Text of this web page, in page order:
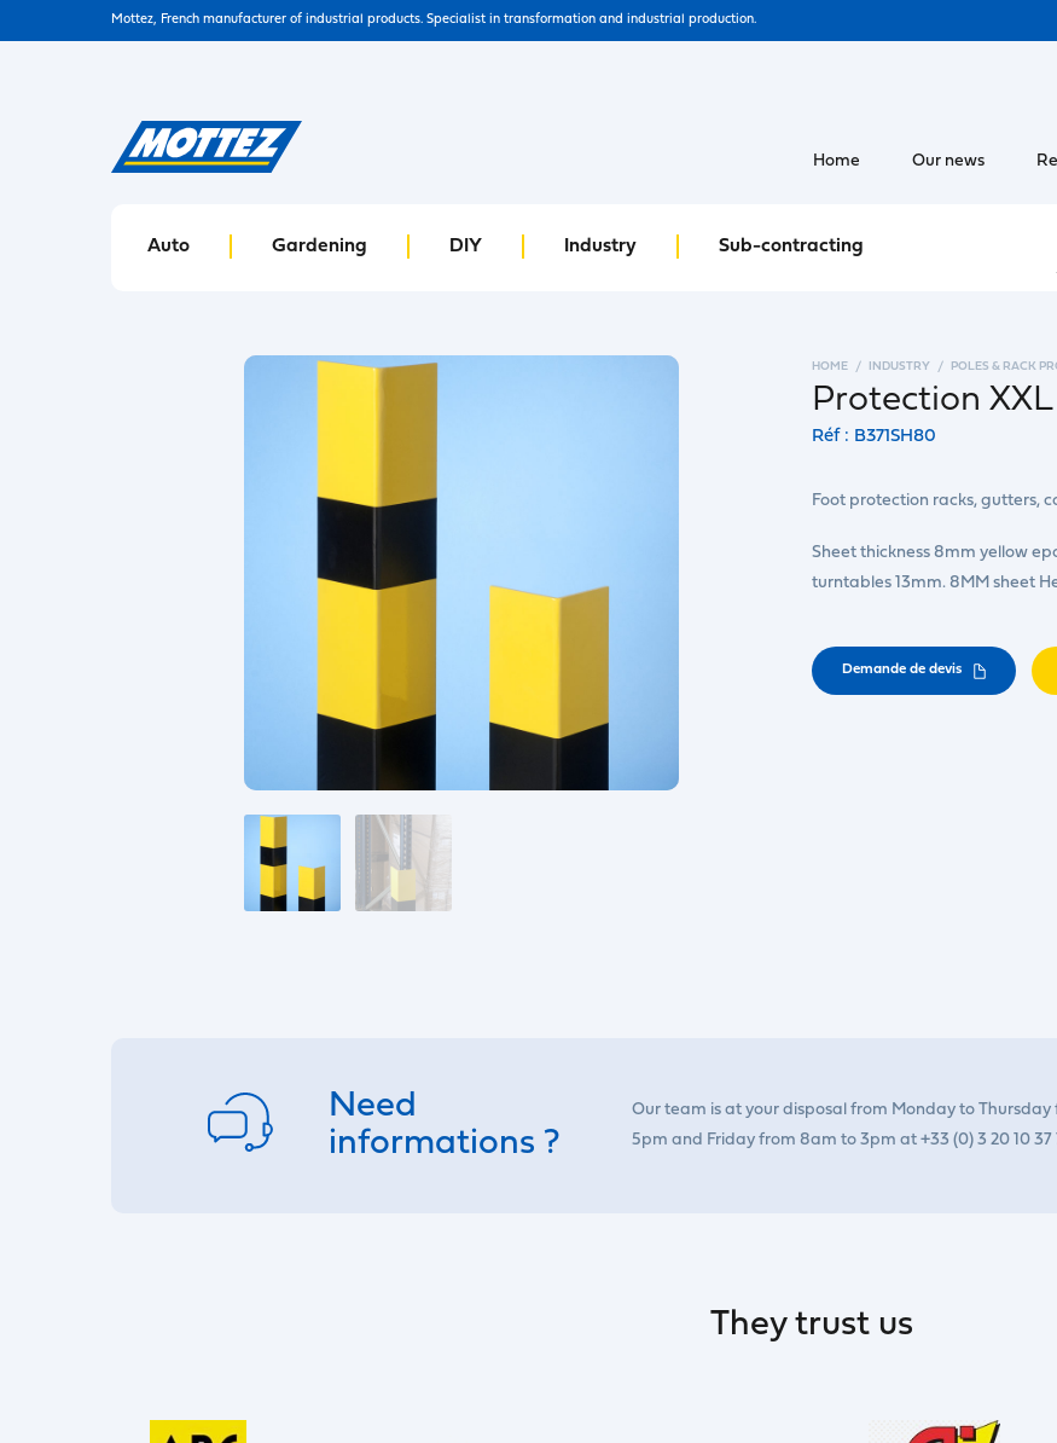
Mottez, French manufacturer of industrial products. Specialist in transformation and industrial production.
Auto Gardening DIY Industry Sub-contracting
Home Our news
HOME INDUSTRY POLES & RACK
Protection
Réf : B371SH80
Foot protection racks, gutters,
Sheet thickness 8mm yellow
turntables 13mm. 8MM sheet
Demande de devis
Need
informations ?
Our team is at your disposal from Monday to
5pm and Friday from 8am to 3pm at +33 (0) 3 20 10 37
They trust us